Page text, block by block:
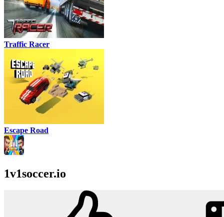
Traffic Racer
Escape Road
1v1soccer.io